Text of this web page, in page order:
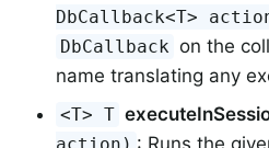
DbCallback<T>
DbCallback on the
name translating any
<T> T